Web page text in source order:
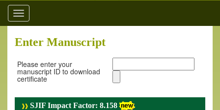
Toggle
navigation
Enter Manuscript
Please enter your
manuscript ID to download
certificate
SJIF Impact Factor: 8.158